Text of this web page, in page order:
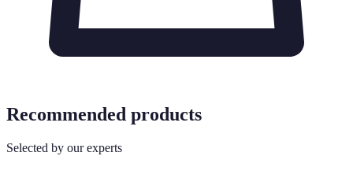
Recommended products
Selected by our experts